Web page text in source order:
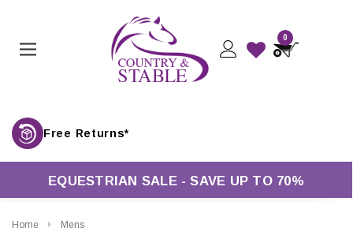
0
Free Returns*
EQUESTRIAN SALE - SAVE UP TO 70%
Home Mens